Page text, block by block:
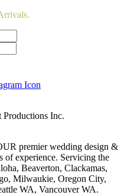
Inc.
premier wedding design &
of experience. Servicing the
Beaverton, Clackamas,
Milwaukie, Oregon City,
WA, Vancouver WA.